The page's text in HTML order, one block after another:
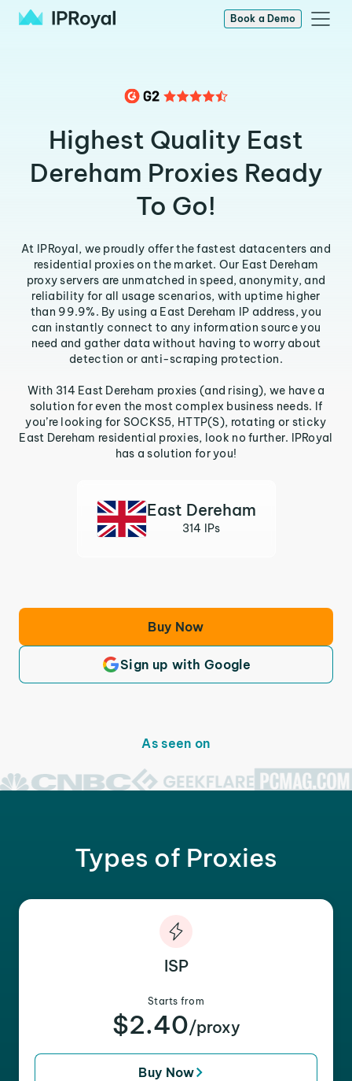
Book a Demo
Highest Quality East
Dereham Proxies Ready
To Go!
At IPRoyal, we proudly offer the fastest datacenters and
residential proxies on the market. Our East Dereham
proxy servers are unmatched in speed, anonymity, and
reliability for all usage scenarios, with uptime higher
than 99.9%. By using a East Dereham IP address, you
can instantly connect to any information source you
need and gather data without having to worry about
detection or anti-scraping protection.
With 314 East Dereham proxies (and rising), we have a
solution for even the most complex business needs. If
you’re looking for SOCKS5, HTTP(S), rotating or sticky
East Dereham residential proxies, look no further. IPRoyal
has a solution for you!
East Dereham
314 IPs
Buy Now
Sign up with Google
As seen on
Types of Proxies
ISP
Starts from
$2.40/proxy
Buy Now